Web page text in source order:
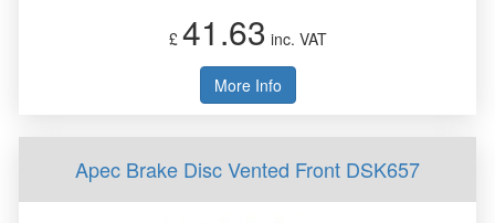
£ 41.63 inc. VAT
More Info
Apec Brake Disc Vented Front DSK657